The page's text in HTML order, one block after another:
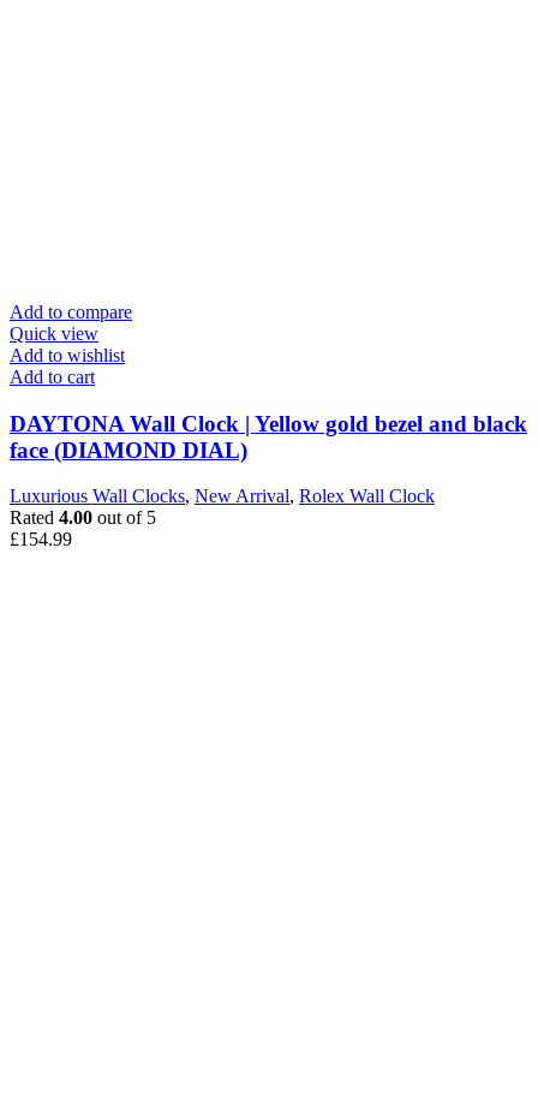
Add to compare
Quick view
Add to wishlist
Add to cart
DAYTONA Wall Clock | Yellow gold bezel and black
face (DIAMOND DIAL)
Luxurious Wall Clocks, New Arrival, Rolex Wall Clock
Rated 4.00 out of 5
£154.99